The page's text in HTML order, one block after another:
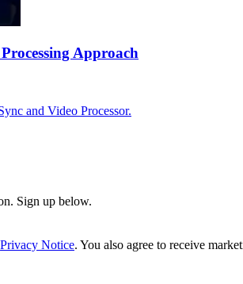
Approach
and Video Processor.
Sign up below.
Privacy Notice. You also agree to receive